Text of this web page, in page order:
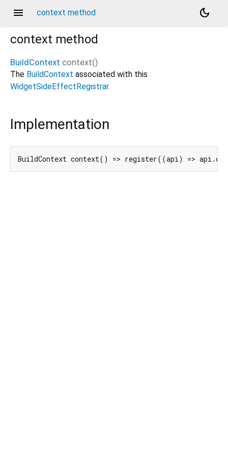
menu context method
dark_mode
context method
BuildContext context()
The BuildContext associated with this
WidgetSideEffectRegistrar.
Implementation
BuildContext context() => register((api) =>